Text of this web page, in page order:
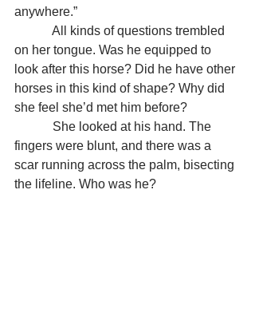
anywhere.”
All kinds of questions trembled
on her tongue. Was he equipped to
look after this horse? Did he have other
horses in this kind of shape? Why did
she feel she’d met him before?
She looked at his hand. The
fingers were blunt, and there was a
scar running across the palm, bisecting
the lifeline. Who was he?